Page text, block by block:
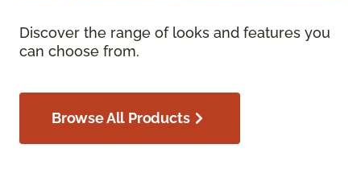
Discover the range of looks and features you
can choose from.
Browse All Products